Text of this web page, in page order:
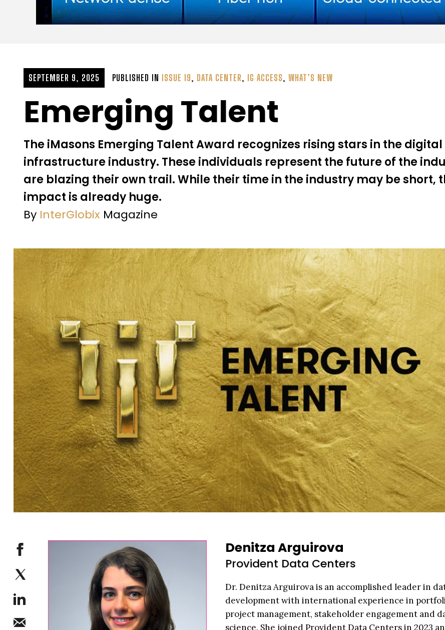
SEPTEMBER 9, 2025 PUBLISHED IN ISSUE 19, DATA CENTER, IG ACCESS, WHAT’S NEW
Emerging Talent
The iMasons Emerging Talent Award recognizes rising stars in the digital
infrastructure industry. These individuals represent the future of the
are blazing their own trail. While their time in the industry may be short,
impact is already huge.
By InterGlobix Magazine
Denitza Arguirova
Provident Data Centers
Dr. Denitza Arguirova is an accomplished leader in
development with international experience in
project management, stakeholder engagement and
science. She joined Provident Data Centers in 2023